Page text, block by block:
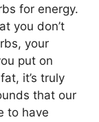
for energy.
you don’t
your
put on
it’s truly
that our
to have